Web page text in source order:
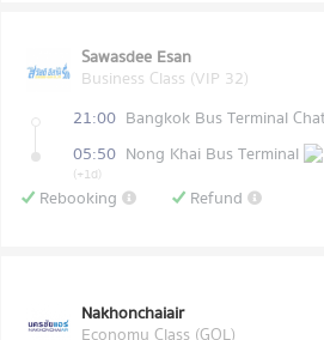
Sawasdee Esan
Business Class (VIP 32)
21:00 Bangkok Bus Terminal
05:50 Nong Khai Bus Terminal
(+1d)
Rebooking Refund
Nakhonchaiair